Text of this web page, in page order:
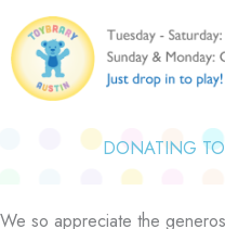
to
content
DONATING
We so appreciate the